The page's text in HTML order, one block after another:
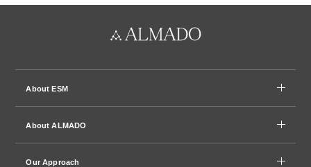
About ESM
About ALMADO
Our Approach